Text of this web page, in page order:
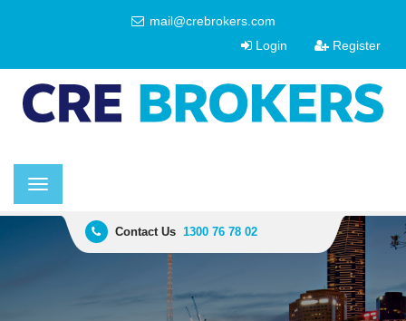
mail@crebrokers.com
Login
Register
Toggle
navigation
Contact Us 1300 76 78 02